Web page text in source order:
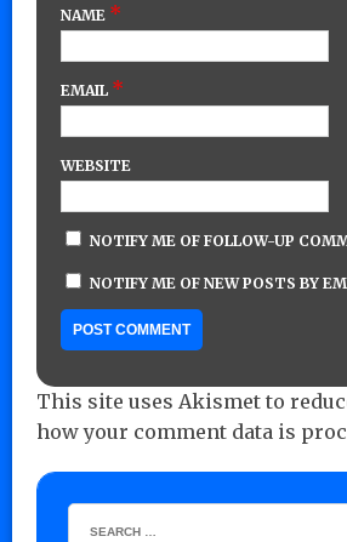
NAME *
EMAIL *
WEBSITE
NOTIFY ME OF FOLLOW-UP
NOTIFY ME OF NEW POSTS BY
This site uses Akismet to
how your comment data is